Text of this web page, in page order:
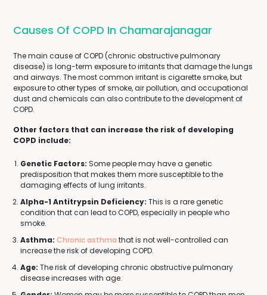
Causes Of COPD In Chamarajanagar
The main cause of COPD (chronic obstructive pulmonary
disease) is long-term exposure to irritants that damage the lungs
and airways. The most common irritant is cigarette smoke, but
exposure to other types of smoke, air pollution, and occupational
dust and chemicals can also contribute to the development of
COPD.
Other factors that can increase the risk of developing
COPD include:
Genetic Factors: Some people may have a genetic
predisposition that makes them more susceptible to the
damaging effects of lung irritants.
Alpha-1 Antitrypsin Deficiency: This is a rare genetic
condition that can lead to COPD, especially in people who
smoke.
Asthma: Chronic asthma that is not well-controlled can
increase the risk of developing COPD.
Age: The risk of developing chronic obstructive pulmonary
disease increases with age.